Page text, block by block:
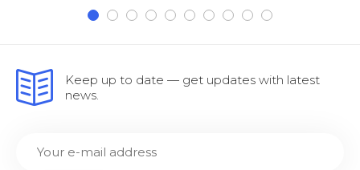
Keep up to date — get updates with latest
news.